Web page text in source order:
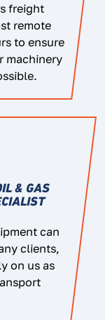
freight
remote
to ensure
machinery
& GAS
can
clients,
on us as